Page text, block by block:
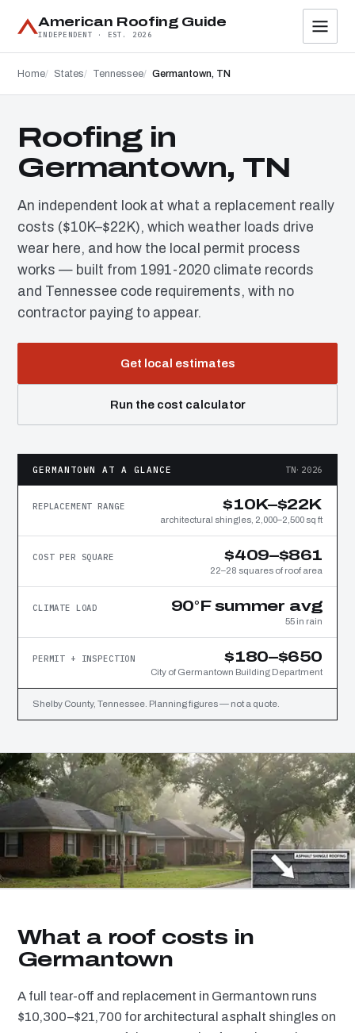
American Roofing Guide
INDEPENDENT · EST. 2026
Home States Tennessee Germantown, TN
Roofing in
Germantown, TN
An independent look at what a replacement really
costs ($10K–$22K), which weather loads drive
wear here, and how the local permit process
works — built from 1991-2020 climate records
and Tennessee code requirements, with no
contractor paying to appear.
Get local estimates
Run the cost calculator
GERMANTOWN AT A GLANCE TN·2026
REPLACEMENT RANGE $10K–$22K
architectural shingles, 2,000–2,500 sq ft
COST PER SQUARE $409–$861
22–28 squares of roof area
CLIMATE LOAD 90°F summer avg
55 in rain
PERMIT + INSPECTION $180–$650
City of Germantown Building Department
Shelby County, Tennessee. Planning figures — not a quote.
What a roof costs in
Germantown
A full tear-off and replacement in Germantown runs
$10,300–$21,700 for architectural asphalt shingles on